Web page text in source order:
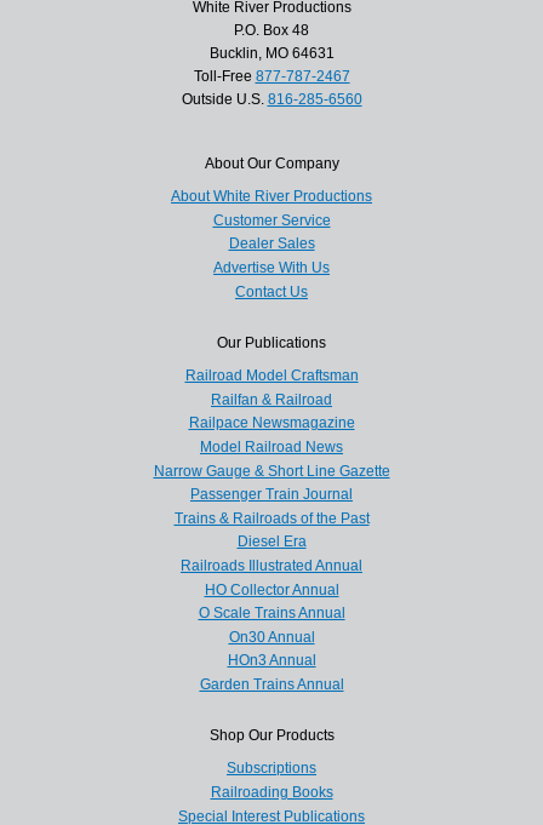
White River Productions
P.O. Box 48
Bucklin, MO 64631
Toll-Free 877-787-2467
Outside U.S. 816-285-6560
About Our Company
About White River Productions
Customer Service
Dealer Sales
Advertise With Us
Contact Us
Our Publications
Railroad Model Craftsman
Railfan & Railroad
Railpace Newsmagazine
Model Railroad News
Narrow Gauge & Short Line Gazette
Passenger Train Journal
Trains & Railroads of the Past
Diesel Era
Railroads Illustrated Annual
HO Collector Annual
O Scale Trains Annual
On30 Annual
HOn3 Annual
Garden Trains Annual
Shop Our Products
Subscriptions
Railroading Books
Special Interest Publications